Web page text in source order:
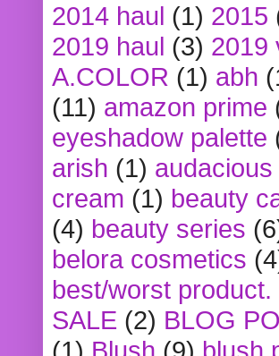
2014 haul (1) 2015
2019 haul (3) 2019
A.COLOR (1) abh
(11) amazon prime
eyeshadow palette
arish (1) audacious
cream (1) beauty
(4) beauty series
belora cosmetics
best/worst product.
SALE (2) BLOG